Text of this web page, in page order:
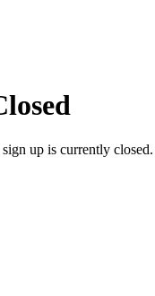
up is currently closed.